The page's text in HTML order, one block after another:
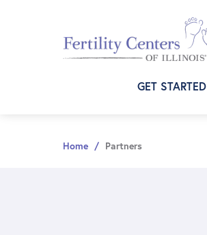
GET STARTED
Home / Partners